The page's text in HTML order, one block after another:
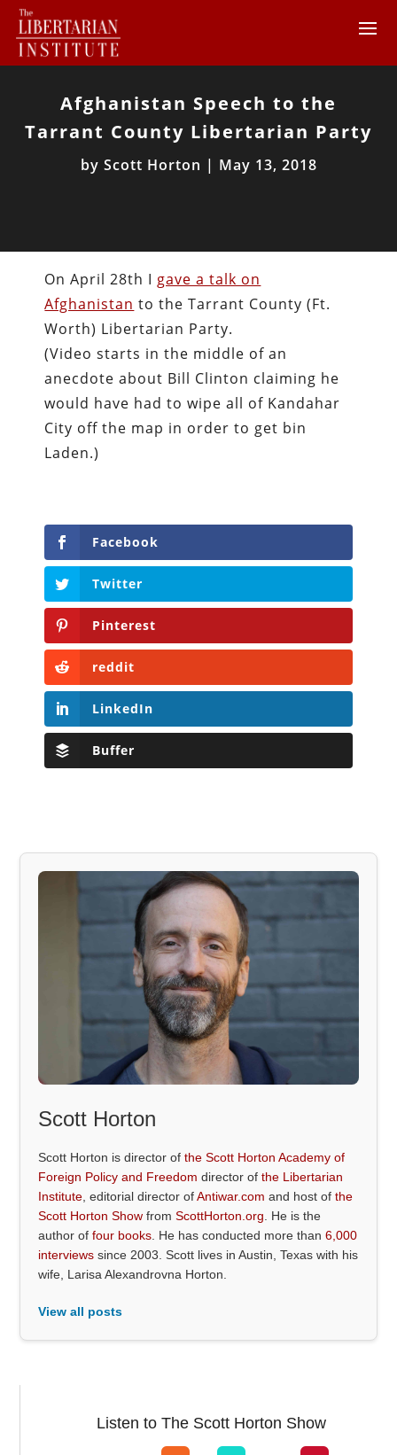
Afghanistan Speech to the
Tarrant County Libertarian Party
by Scott Horton | May 13, 2018
On April 28th I gave a talk on
Afghanistan to the Tarrant County (Ft.
Worth) Libertarian Party.
(Video starts in the middle of an
anecdote about Bill Clinton claiming he
would have had to wipe all of Kandahar
City off the map in order to get bin
Laden.)
Facebook
Twitter
Pinterest
reddit
LinkedIn
Buffer
Scott Horton
Scott Horton is director ofthe Scott Horton Academy of
Foreign Policy and Freedom director ofthe Libertarian
Institute , editorial director ofAntiwar.com and host ofthe
Scott Horton Show fromScottHorton.org . He is the
author offour books . He has conducted more than6,000
interviews since 2003. Scott lives in Austin, Texas with his
wife, Larisa Alexandrovna Horton.
View all posts
Listen to The Scott Horton Show